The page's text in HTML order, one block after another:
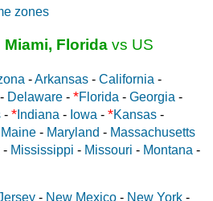
zones
Miami, Florida vs US
-Arkansas - California -
Delaware - *Florida - Georgia -
- * Indiana - Iowa - *Kansas -
Maine - Maryland - Massachusetts
- Mississippi - Missouri - Montana -
- New Mexico - New York -